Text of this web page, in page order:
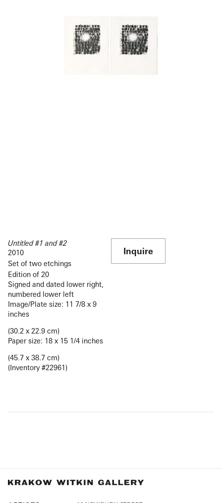
Untitled #1 and #2
2010
Set of two etchings
Edition of 20
Signed and dated lower right,
numbered lower left
Image/Plate size: 11 7/8 x 9
inches
(30.2 x 22.9 cm)
Paper size: 18 x 15 1/4 inches
(45.7 x 38.7 cm)
(Inventory #22961)
Inquire